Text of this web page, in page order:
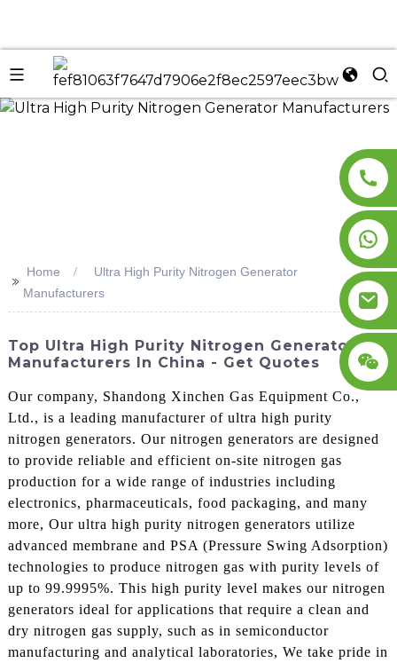
>>
Home
Ultra High Purity Nitrogen Generator
Manufacturers
Top Ultra High Purity Nitrogen Generator
Manufacturers In China - Get Quotes
Our company, Shandong Xinchen Gas Equipment Co.,
Ltd., is a leading manufacturer of ultra high purity
nitrogen generators. Our nitrogen generators are designed
to provide reliable and efficient on-site nitrogen gas
production for a wide range of industries including
electronics, pharmaceuticals, food packaging, and many
more, Our ultra high purity nitrogen generators utilize
advanced membrane and PSA (Pressure Swing Adsorption)
technologies to produce nitrogen gas with purity levels of
up to 99.9995%. This high purity level makes our nitrogen
generators ideal for applications that require a clean and
dry nitrogen gas supply, such as in semiconductor
manufacturing and analytical laboratories, We take pride in